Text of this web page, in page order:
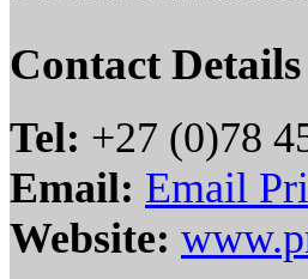
Contact Details
Tel: +27 (0)78
Email: Email
Website: